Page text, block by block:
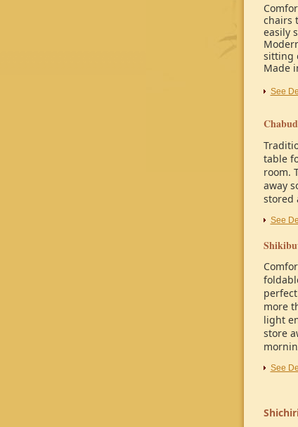
chairs
easily
sitting
Made
See
table
room.
away
stored
See
more
light
store
See